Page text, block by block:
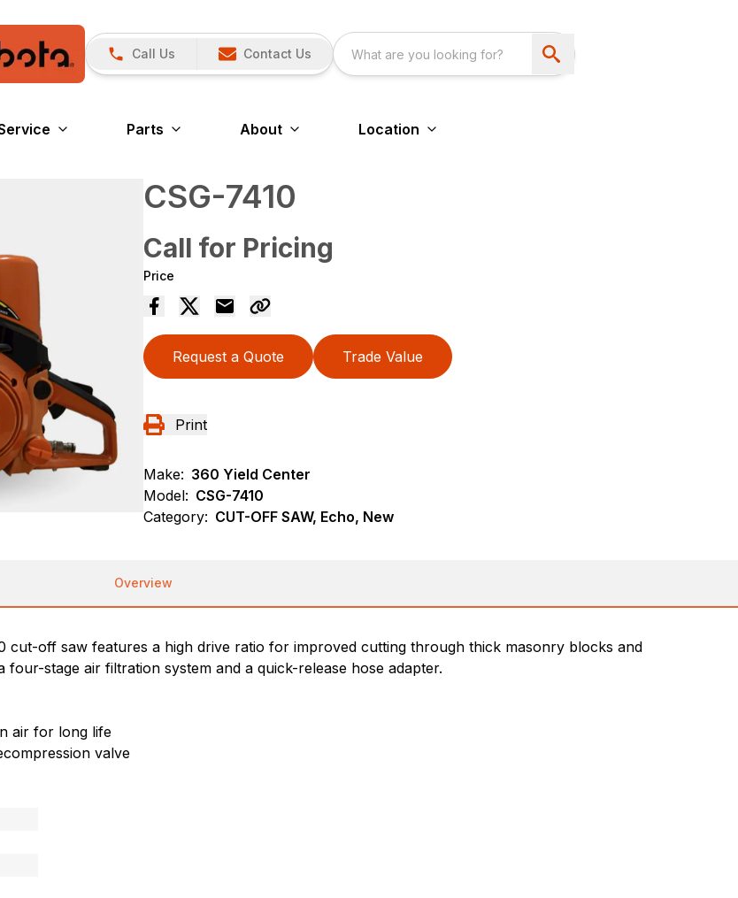
Call Us Contact Us
Parts About Location
CSG-7410
Call for Pricing
Price
Request a Quote Trade Value
Print
Make: 360 Yield Center
Model: CSG-7410
Category: CUT-OFF SAW, Echo, New
Overview
cut-off saw features a high drive ratio for improved cutting through thick masonry blocks and
stage air filtration system and a quick-release hose adapter.
air for long life
valve